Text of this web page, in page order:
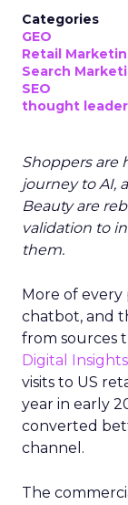
Categories
GEO
Retail
Search
SEO
thought
Shoppers are
journey to AI,
Beauty are
validation to
them.
More of every
chatbot, and
from sources
Digital
visits to US
year in early
converted
channel.
The